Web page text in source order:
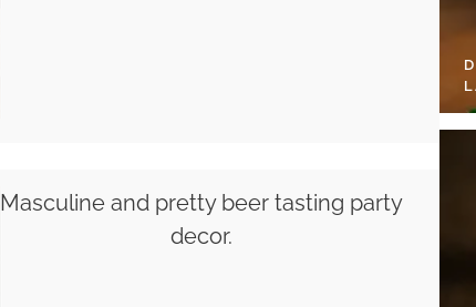
Masculine and pretty beer tasting party
decor.